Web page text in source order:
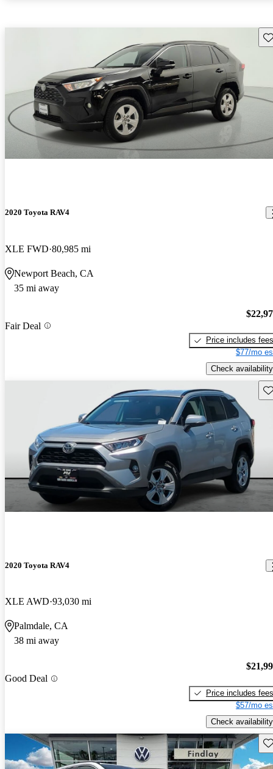
2020 Toyota RAV4
XLE FWD 80,985 mi
Newport Beach, CA
35 mi away
Fair Deal
Price includes fees
$77/mo
Check availability
2020 Toyota RAV4
XLE AWD 93,030 mi
Palmdale, CA
38 mi away
Good Deal
Price includes fees
$57/mo
Check availability